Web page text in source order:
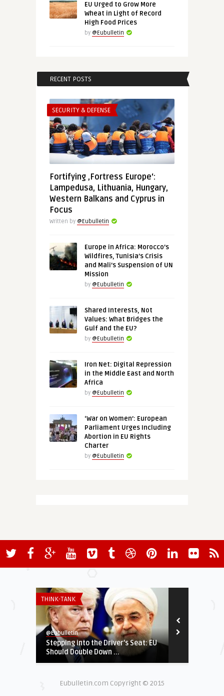
EU Urged to Grow More
Wheat in Light of Record
High Food Prices
by @Eubulletin
RECENT POSTS
SECURITY & DEFENSE
Fortifying ‚Fortress Europe‘:
Lampedusa, Lithuania, Hungary,
Western Balkans and Cyprus in
Focus
Written by @Eubulletin
Europe in Africa: Morocco’s
Wildfires, Tunisia’s Crisis
and Mali’s Suspension of UN
Mission
by @Eubulletin
Shared Interests, Not
Values: What Bridges the
Gulf and the EU?
by @Eubulletin
Iron Net: Digital Repression
in the Middle East and North
Africa
by @Eubulletin
‘War on Women’: European
Parliament Urges Including
Abortion in EU Rights
Charter
by @Eubulletin
THINK-TANK
@Eubulletin
Stepping into the Driver’s Seat: EU
Should Double Down ...
Eubulletin.com Copyright © 2015